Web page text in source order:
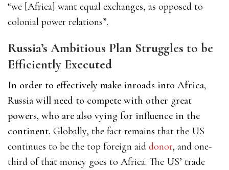
“we [Africa] want equal exchanges, as opposed to
colonial power relations”.
Russia’s Ambitious Plan Struggles to be
Efficiently Executed
In order to effectively make inroads into Africa,
Russia will need to compete with other great
powers, who are also vying for influence in the
continent. Globally, the fact remains that the US
continues to be the top foreign aid donor, and one-
third of that money goes to Africa. The US’ trade